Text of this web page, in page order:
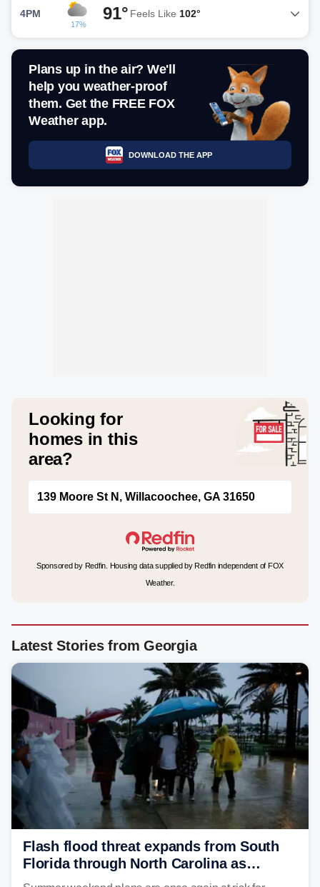
4PM
17%
91° Feels Like 102°
Plans up in the air? We'll
help you weather-proof
them. Get the FREE FOX
Weather app.
DOWNLOAD THE APP
Looking for
homes in this
area?
139 Moore St N, Willacoochee, GA 31650
Sponsored by Redfin. Housing data supplied by Redfin independent of FOX
Weather.
Latest Stories from Georgia
Flash flood threat expands from South
Florida through North Carolina as
tropical downpours lash the Southeast